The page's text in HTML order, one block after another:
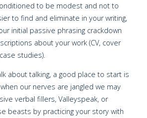
to be modest and not to
to find and eliminate in your writing,
initial passive phrasing crackdown
about your work (CV, cover
studies).
about talking, a good place to start is
our nerves are jangled we may
verbal fillers, Valleyspeak, or
beasts by practicing your story with